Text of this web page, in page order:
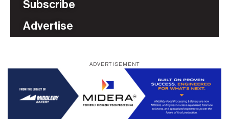
Subscribe
Advertise
ADVERTISEMENT